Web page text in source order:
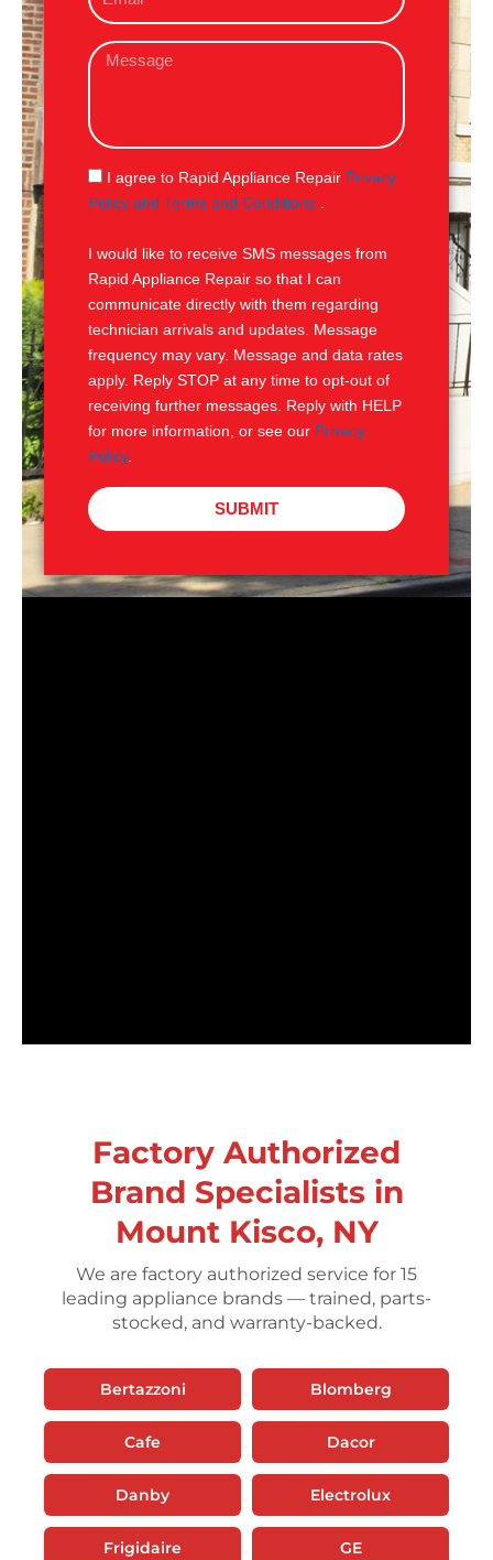
e
m
iM
s
g
e
S
M
I agree to Rapid Appliance Repair Privacy
Policy and Terms and Conditions
I would like to receive SMS messages from
Rapid Appliance Repair so that I can
communicate directly with them regarding
technician arrivals and updates. Message
frequency may vary. Message and data rates
apply. Reply STOP at any time to opt-out of
receiving further messages. Reply with HELP
for more information, or see our Privacy
Policy.
SUBMIT
Factory Authorized
Brand Specialists in
Mount Kisco, NY
We are factory authorized service for 15
leading appliance brands — trained, parts-
stocked, and warranty-backed.
Bertazzoni Blomberg
Cafe Dacor
Danby Electrolux
Frigidaire GE